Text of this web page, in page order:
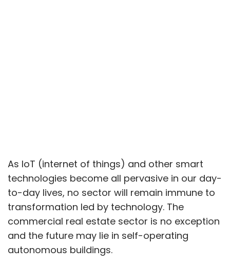
As IoT (internet of things) and other smart
technologies become all pervasive in our day-
to-day lives, no sector will remain immune to
transformation led by technology. The
commercial real estate sector is no exception
and the future may lie in self-operating
autonomous buildings.